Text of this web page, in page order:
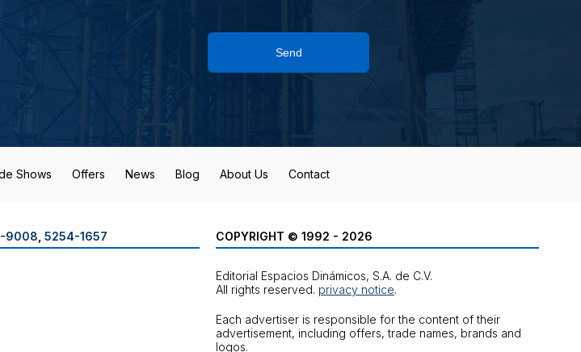
Send
Shows Offers News Blog About Us Contact
9008 5254-1657 COPYRIGHT © 1992 - 2026
Editorial Espacios Dinámicos, S.A. de C.V.
All rights reserved. privacy notice.
Each advertiser is responsible for the content of their
advertisement, including offers, trade names, brands and
logos.